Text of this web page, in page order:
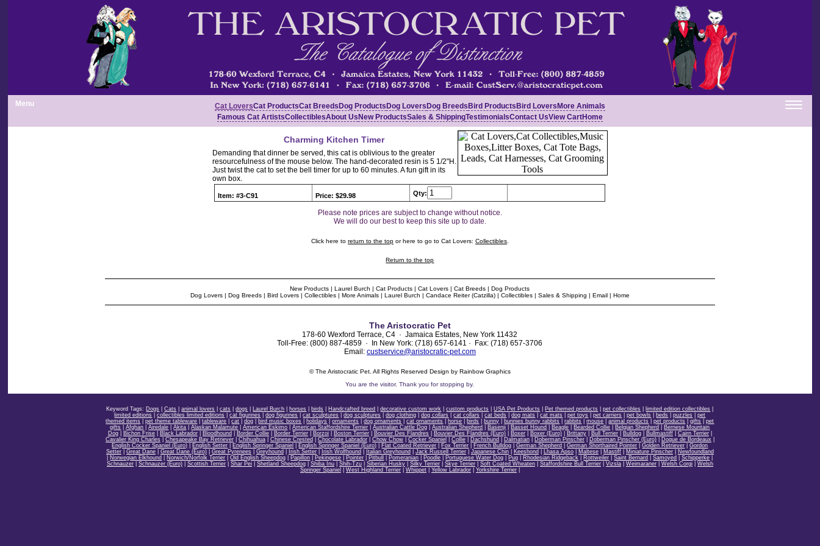
Menu Cat LoversCat ProductsCat Breeds Dog Products Dog Lovers Dog Breeds Bird Products Bird Lovers More Animals
Famous Cat ArtistsCollectiblesAbout Us New ProductsSales & ShippingTestimonialsContact UsView CartHome
Charming Kitchen Timer
Demanding that dinner be served, this cat is oblivious to the greater
resourcefulness of the mouse below. The hand-decorated resin is 5 1/2"H.
Just twist the cat to set the bell timer for up to 60 minutes. A fun gift in its
own box.
Item: #3-C91 Price: $29.98 Qty:
Please note prices are subject to change without notice.
We will do our best to keep this site up to date.
Click here to return to the topor here to go to Cat Lovers: Collectibles.
Return to the top
New Products |Laurel Burch |Cat Products |Cat Lovers |Cat Breeds |Dog Products
Dog Lovers| Dog Breeds| Bird Lovers| Collectibles| More Animals| Laurel Burch | Candace Reiter (Catzilla)| Collectibles| Sales & Shipping | Email| Home
The Aristocratic Pet
178-60 Wexford Terrace, C4 · Jamaica Estates, New York 11432
Toll-Free: (800) 887-4859 · In New York: (718) 657-6141 · Fax: (718) 657-3706
Email: custservice@aristocratic-pet.com
© The Aristocratic Pet. All Rights Reserved Design by Rainbow Graphics
You are thevisitor. Thank you for stopping by.
Keyword Tags: Dogs |Cats |animal lovers |cats |dogs Laurel Burch horses birds Handcrafted breed |decorative custom work |custom products |USA Pet Products Pet themed products |pet collectibles limited edition collectibles
limited editions |collectibles limited editions |cat figurines |dog figurines |cat sculptures |dog sculptures |dog clothing |dog collars |cat collars |cat beds |dog mats |cat mats |pet toys |pet carriers |pet bowls beds |puzzles |pet
themed items |pet theme tableware |tableware |cat |dog bird music boxes holidays |ornaments |dog ornaments |cat ornaments horse birds bunny bunnies bunny rabbits |rabbits |mouse |animal products |pet products |gifts |pet
gifts |Afghan |Airedale |Akita |Alaskan Malamute |American Eskimo |American Staffordshire Terrier |Australian Cattle Dog |Australian Shepherd Basenji Basset Hound Beagle Bearded Collie Belgian Shepherd
Bernese Mountain
Dog| Bichon Frise| Black Labrador| Bloodhound Border Collie| Border Terrier| Borzoi| Boston Terrier| Bouvier Des Flandres| Bouvier Des Flandres (Euro)| Boxer| Boxer (Euro)| Brittany| Bull Terrier| Bulldog| Bullmastiff| Cairn Terrier|
Cavalier King Charles| Chesapeake Bay Retriever| Chihuahua| Chinese Crested Chocolate Labrador| Chow Chow| Cocker Spaniel Collie| Dachshund Dalmatian| Doberman Pinscher| Doberman Pinscher (Euro)| Dogue de Bordeaux|
English Cocker Spaniel (Euro)
English Setter English Springer Spaniel English Springer Spaniel (Euro) Flat Coated Retriever Fox Terrier French Bulldog |German Shepherd |German Shorthaired Pointer |Golden Retriever |Gordon
Setter| Great Dane| Great Dane (Euro)| Great Pyrenees| Greyhound Irish Setter| Irish Wolfhound Italian Greyhound Jack Russell Terrier| Japanese Chin| Keeshond Lhasa Apso| Maltese| Mastiff| Miniature Pinscher|
Newfoundland
Norwegian Elkhound Norwich/Norfolk Terrier |Old English Sheepdog Papillon Pekingese Pointer Pitbull Pomeranian Poodle Portuguese Water Dog Pug Rhodesian Ridgeback Rottweiler |Saint Bernard |Samoyed |Schipperke
Schnauzer| Schnauzer (Euro)| Scottish Terrier| Shar Pei| Shetland Sheepdog| Shiba Inu| Shih-Tzu| Siberian Husky| Silky Terrier| Skye Terrier| Soft Coated Wheaten| Staffordshire Bull Terrier| Vizsla| Weimaraner| Welsh Corgi| Welsh
Springer Spaniel
West Highland Terrier| Whippet| Yellow Labrador| Yorkshire Terrier|